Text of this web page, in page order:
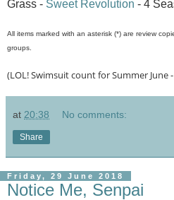
Grass - Sweet Revolution - 4
All items marked with an asterisk (*) are review
groups.
(LOL! Swimsuit count for Summer June
at 20:38 No comments:
Share
Friday, 29 June 2018
Notice Me, Senpai